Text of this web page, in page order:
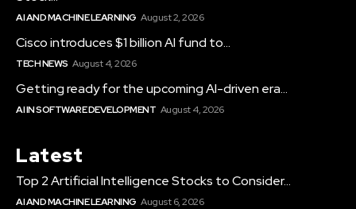
AI AND MACHINE LEARNING August 2, 2026
Cisco introduces $1 billion AI fund to...
TECH NEWS August 4, 2026
Getting ready for the upcoming AI-driven era...
AI IN SOFTWARE DEVELOPMENT August 4, 2026
Latest
Top 2 Artificial Intelligence Stocks to Consider...
AI AND MACHINE LEARNING August 6, 2026